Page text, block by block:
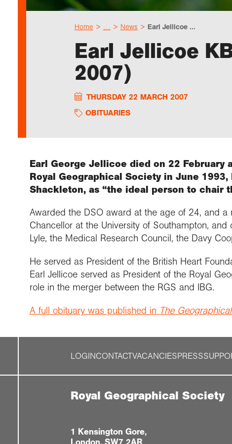
Home … News Earl Jellicoe ...
Earl Jellicoe
2007)
THURSDAY 22 MARCH 2007
OBITUARIES
Earl George Jellicoe died on 22 February
Royal Geographical Society in June
Shackleton, as “the ideal person to chair
Awarded the DSO award at the age of 24, and
Chancellor at the University of Southampton,
Lyle, the Medical Research Council, the Davy
He served as President of the British Heart
Earl Jellicoe served as President of the Royal
role in the merger between the RGS and IBG.
A full obituary was published in The
LOGINCONTACTVACANCIESPRESS
Royal Geographical Society
1 Kensington Gore,